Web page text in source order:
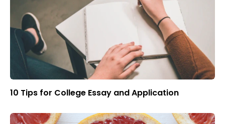
10 Tips for College Essay and Application